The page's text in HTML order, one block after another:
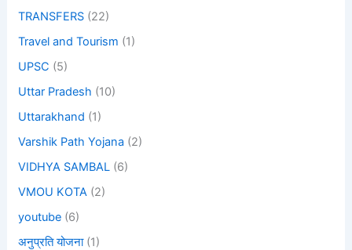
TRANSFERS (22)
Travel and Tourism (1)
UPSC (5)
Uttar Pradesh (10)
Uttarakhand (1)
Varshik Path Yojana (2)
VIDHYA SAMBAL (6)
VMOU KOTA (2)
youtube (6)
अनुप्रति योजना(1)